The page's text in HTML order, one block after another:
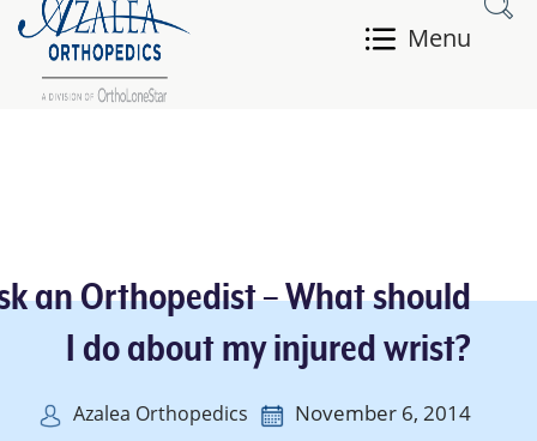
Menu
an Orthopedist – What should
I do about my injured wrist?
Azalea Orthopedics November 6, 2014